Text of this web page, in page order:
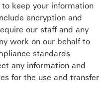
keep your information
encryption and
our staff and any
work on our behalf to
standards
any information and
for the use and transfer